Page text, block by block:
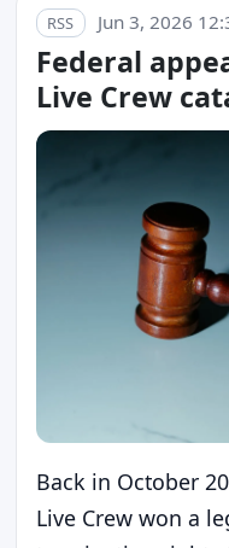
RSS Jun 3, 2026
Federal
Live Crew
Back in October
Live Crew won a